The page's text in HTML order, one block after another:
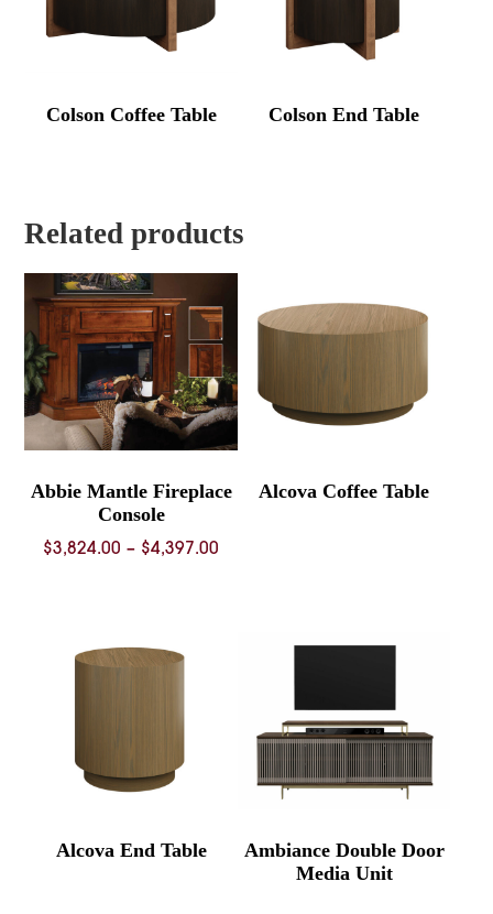
Colson Coffee Table Colson End Table
Related products
Abbie Mantle Fireplace
Console
$3,824.00 – $4,397.00
Alcova Coffee Table
Alcova End Table
Ambiance Double Door
Media Unit